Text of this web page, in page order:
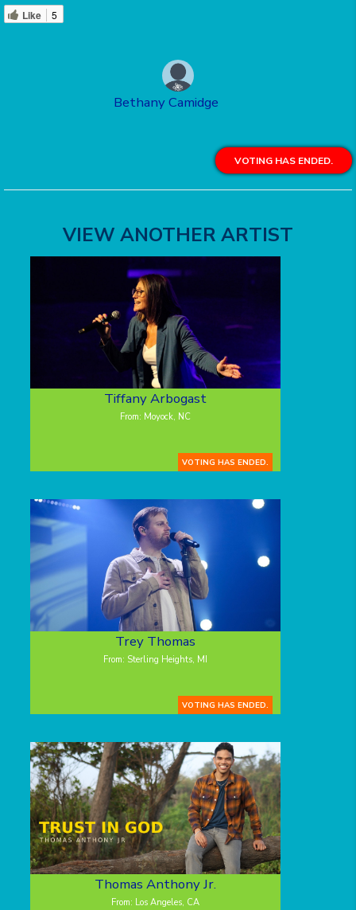
Like 5
Bethany Camidge
VOTING HAS ENDED.
VIEW ANOTHER ARTIST
Tiffany Arbogast
From: Moyock, NC
VOTING HAS ENDED.
Trey Thomas
From: Sterling Heights, MI
VOTING HAS ENDED.
Thomas Anthony Jr.
From: Los Angeles, CA